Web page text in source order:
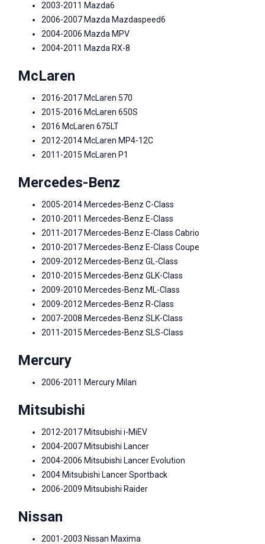
2003-2011 Mazda6
2006-2007 Mazda Mazdaspeed6
2004-2006 Mazda MPV
2004-2011 Mazda RX-8
McLaren
2016-2017 McLaren 570
2015-2016 McLaren 650S
2016 McLaren 675LT
2012-2014 McLaren MP4-12C
2011-2015 McLaren P1
Mercedes-Benz
2005-2014 Mercedes-Benz C-Class
2010-2011 Mercedes-Benz E-Class
2011-2017 Mercedes-Benz E-Class Cabrio
2010-2017 Mercedes-Benz E-Class Coupe
2009-2012 Mercedes-Benz GL-Class
2010-2015 Mercedes-Benz GLK-Class
2009-2010 Mercedes-Benz ML-Class
2009-2012 Mercedes-Benz R-Class
2007-2008 Mercedes-Benz SLK-Class
2011-2015 Mercedes-Benz SLS-Class
Mercury
2006-2011 Mercury Milan
Mitsubishi
2012-2017 Mitsubishi i-MiEV
2004-2007 Mitsubishi Lancer
2004-2006 Mitsubishi Lancer Evolution
2004 Mitsubishi Lancer Sportback
2006-2009 Mitsubishi Raider
Nissan
2001-2003 Nissan Maxima